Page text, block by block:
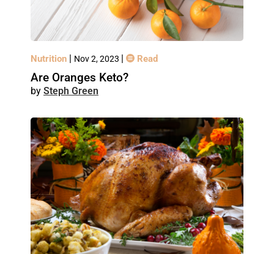
Nutrition | Nov 2, 2023 | Read
Are Oranges Keto?
Steph Green